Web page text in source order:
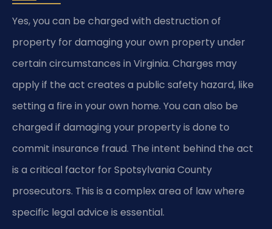
Yes, you can be charged with destruction of
property for damaging your own property under
certain circumstances in Virginia. Charges may
apply if the act creates a public safety hazard, like
setting a fire in your own home. You can also be
charged if damaging your property is done to
commit insurance fraud. The intent behind the act
is a critical factor for Spotsylvania County
prosecutors. This is a complex area of law where
specific legal advice is essential.